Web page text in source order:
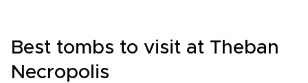
Best tombs to visit at Theban
Necropolis